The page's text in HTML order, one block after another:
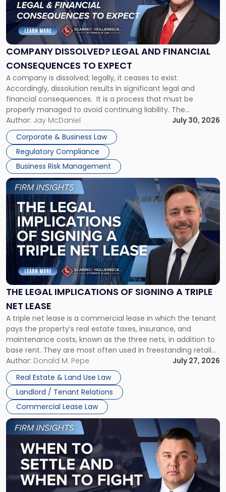
COMPANY DISSOLVED? LEGAL AND FINANCIAL
CONSEQUENCES TO EXPECT
A company is dissolved; legally, it ceases to exist.
Accordingly, dissolution results in significant legal and
financial consequences. It is a process that must be
properly managed to avoid continuing liability. The
Corporate Dissolution Process Corporate dissolution is the
legal process of formally closing a corporation, paying its
debts and distributing the remaining assets. Most […]
Author: Jay McDaniel
July 30, 2026
Corporate & Business Law
Regulatory Compliance
Business Risk Management
"Company
Dissolved?
Legal
and
Financial
to
Expect"
THE LEGAL IMPLICATIONS OF SIGNING A TRIPLE
NET LEASE
A triple net lease is a commercial lease in which the tenant
pays the property’s real estate taxes, insurance, and
maintenance costs, known as the three nets, in addition to
base rent. They are most often used in freestanding retail
and office buildings and in large single-tenant industrial
properties, with terms that typically run 10 […]
Author: Donald M. Pepe
July 27, 2026
Real Estate & Land Use Law
Landlord / Tenant Relations
Commercial Lease Law
Link
to
post
with
title
-
"The
Legal
Implications
of
Signing
Triple
Net
Lease"
Link
to
post
-
"When